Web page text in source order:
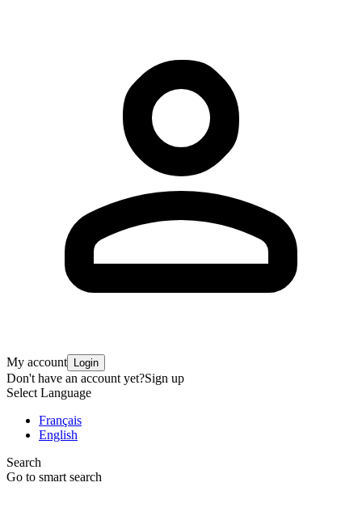
My account Login
Don't have an account yet?Sign up
Select Language
Français
English
Search
Go to smart search